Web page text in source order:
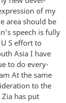
of my
area should be
speech is fully
S effort to
Asia I have
to do every-
At the same
to the
has put